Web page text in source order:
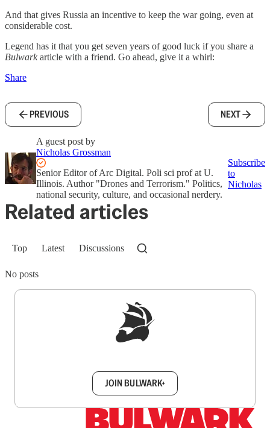
And that gives Russia an incentive to keep the war going, even at
considerable cost.
Legend has it that you get seven years of good luck if you share a
Bulwarkarticle with a friend. Go ahead, give it a whirl:
Share
PREVIOUS NEXT
A guest post by
Nicholas Grossman
Senior Editor of Arc Digital. Poli sci prof at U.
Illinois. Author "Drones and Terrorism." Politics,
national security, culture, and occasional nerdery.
Subscribe
to
Nicholas
Related articles
Top Latest Discussions
No posts
JOIN BULWARK+